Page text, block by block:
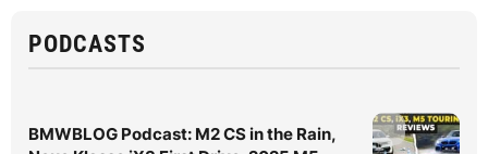
PODCASTS
BMWBLOG Podcast: M2 CS in the Rain,